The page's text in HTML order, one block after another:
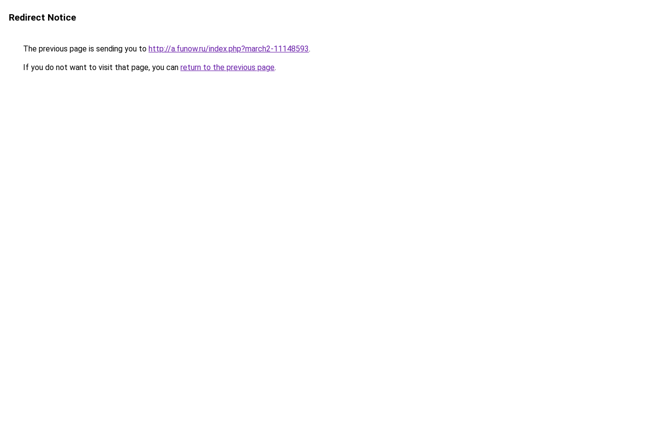
Redirect Notice
The previous page is sending you to http://a.funow.ru/index.php?march2-11148593.
If you do not want to visit that page, you can return to the previous page.